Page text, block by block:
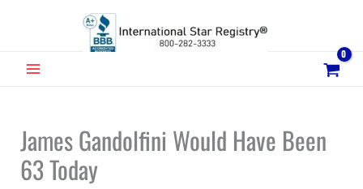
MAIN
James Gandolfini Would Have Been
63 Today